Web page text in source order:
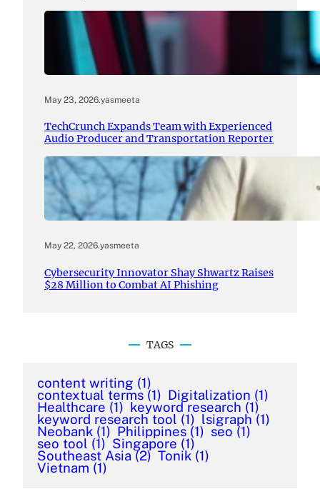
May 23, 2026.yasmeeta
TechCrunch Expands Team with Experienced
Audio Producer and Transportation Reporter
May 22, 2026.yasmeeta
Cybersecurity Innovator Shay Shwartz Raises
$28 Million to Combat AI Phishing
TAGS
content writing (1)
contextual terms (1) Digitalization (1)
Healthcare (1) keyword research (1)
keyword research tool (1) lsigraph (1)
Neobank (1) Philippines (1) seo (1)
seo tool (1) Singapore (1)
Southeast Asia (2) Tonik (1)
Vietnam (1)